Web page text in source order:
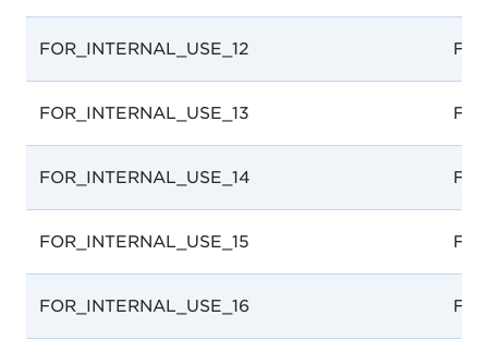
FOR_INTERNAL_USE_12 For
FOR_INTERNAL_USE_13 For
FOR_INTERNAL_USE_14 For
FOR_INTERNAL_USE_15 For
FOR_INTERNAL_USE_16 For